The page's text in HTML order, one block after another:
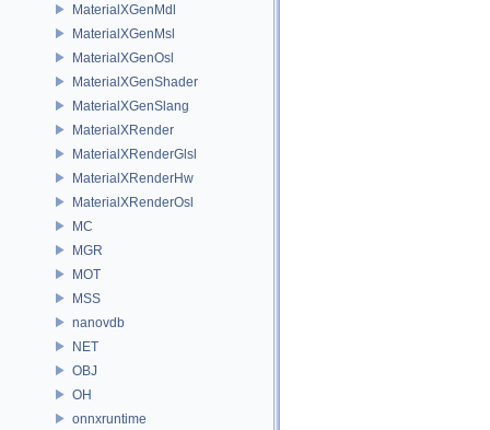
MaterialXGenMdl
MaterialXGenMsl
MaterialXGenOsl
MaterialXGenShader
MaterialXGenSlang
MaterialXRender
MaterialXRenderGlsl
MaterialXRenderHw
MaterialXRenderOsl
MC
MGR
MOT
MSS
nanovdb
NET
OBJ
OH
onnxruntime